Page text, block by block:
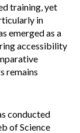
training, yet
in
emerged as a
accessibility
remains
conducted
of Science